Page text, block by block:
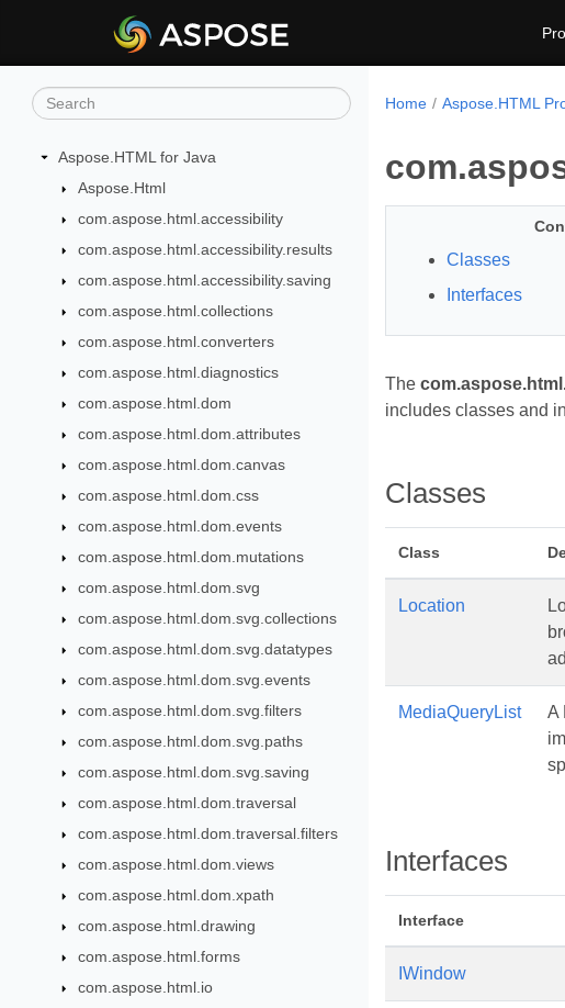
Aspose.HTML for Java
Aspose.Html
com.aspose.html.accessibility
com.aspose.html.accessibility.results
com.aspose.html.accessibility.saving
com.aspose.html.collections
com.aspose.html.converters
com.aspose.html.diagnostics
com.aspose.html.dom
com.aspose.html.dom.attributes
com.aspose.html.dom.canvas
com.aspose.html.dom.css
com.aspose.html.dom.events
com.aspose.html.dom.mutations
com.aspose.html.dom.svg
com.aspose.html.dom.svg.collections
com.aspose.html.dom.svg.datatypes
com.aspose.html.dom.svg.events
com.aspose.html.dom.svg.filters
com.aspose.html.dom.svg.paths
com.aspose.html.dom.svg.saving
com.aspose.html.dom.traversal
com.aspose.html.dom.traversal.filters
com.aspose.html.dom.views
com.aspose.html.dom.xpath
com.aspose.html.drawing
com.aspose.html.forms
com.aspose.html.io
Home Aspose.HTML
Classes
Interfaces
The
includes classes and
Classes
Class
Location
MediaQueryList
A
Interfaces
Interface
IWindow